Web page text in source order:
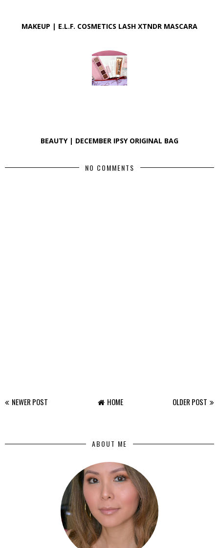
MAKEUP | E.L.F. COSMETICS LASH XTNDR MASCARA
BEAUTY | DECEMBER IPSY ORIGINAL BAG
NO COMMENTS
NEWER POST OLDER POST
HOME
ABOUT ME